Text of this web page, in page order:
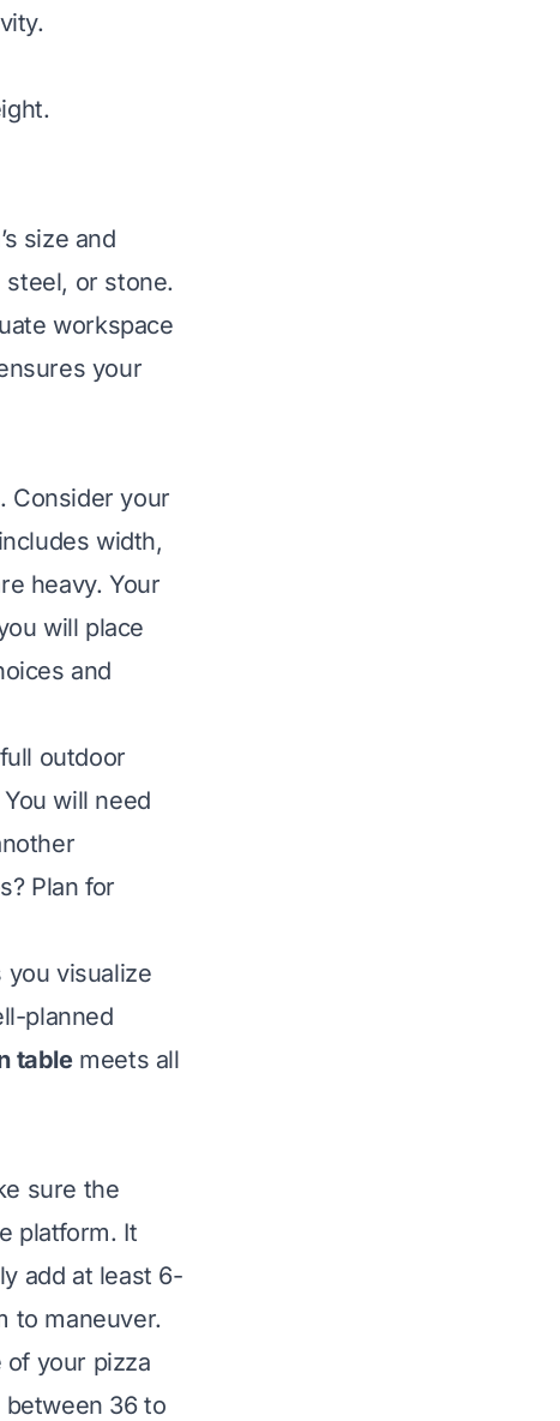
size and
or stone.
workspace
your
Consider your
width,
heavy. Your
will place
and
outdoor
will need
Plan for
you visualize
planned
tablemeets all
sure the
platform. It
add at least 6-
to maneuver.
your pizza
36 to